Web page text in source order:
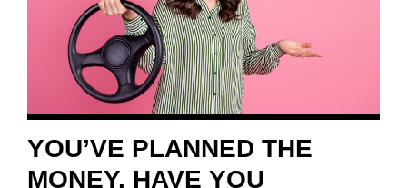
YOU’VE PLANNED THE
MONEY. HAVE YOU